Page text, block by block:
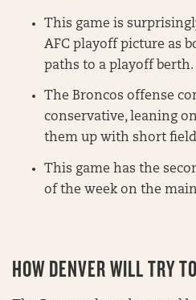
This game is
AFC playoff picture as
paths to a playoff berth.
The Broncos offense
conservative, leaning
them up with short
This game has the
of the week on the
HOW DENVER WILL TRY